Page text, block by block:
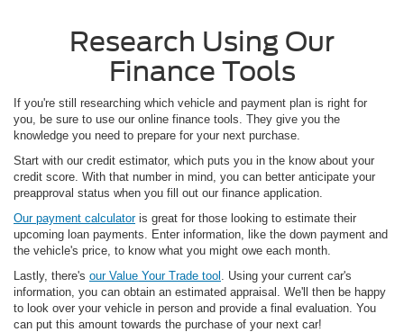
Research Using Our
Finance Tools
If you're still researching which vehicle and payment plan is right for
you, be sure to use our online finance tools. They give you the
knowledge you need to prepare for your next purchase.
Start with our credit estimator, which puts you in the know about your
credit score. With that number in mind, you can better anticipate your
preapproval status when you fill out our finance application.
Our payment calculatoris great for those looking to estimate their
upcoming loan payments. Enter information, like the down payment and
the vehicle's price, to know what you might owe each month.
Lastly, there's our Value Your Trade tool . Using your current car's
information, you can obtain an estimated appraisal. We'll then be happy
to look over your vehicle in person and provide a final evaluation. You
can put this amount towards the purchase of your next car!